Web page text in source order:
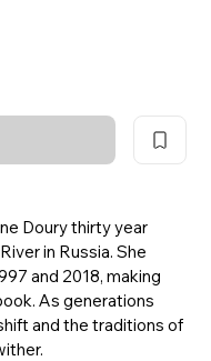
Doury thirty year
in Russia. She
and 2018, making
As generations
and the traditions of